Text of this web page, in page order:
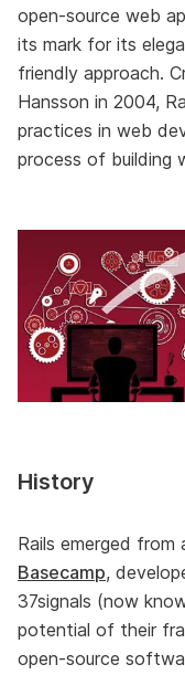
open-source web
its mark for its
friendly approach.
Hansson in 2004,
practices in web
process of building
History
Rails emerged
Basecamp,
37signals (now
potential of their
open-source